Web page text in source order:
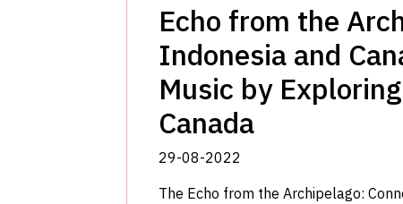
Echo from the
Indonesia and
Music by
Canada
29-08-2022
The Echo from the Archipelago: